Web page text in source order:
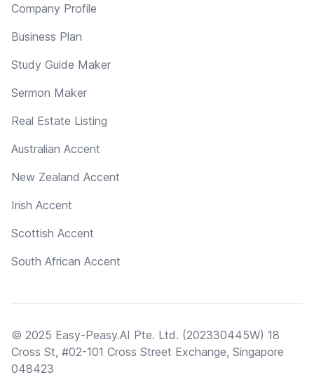
Company Profile
Business Plan
Study Guide Maker
Sermon Maker
Real Estate Listing
Australian Accent
New Zealand Accent
Irish Accent
Scottish Accent
South African Accent
© 2025 Easy-Peasy.AI Pte. Ltd. (202330445W) 18
Cross St, #02-101 Cross Street Exchange, Singapore
048423